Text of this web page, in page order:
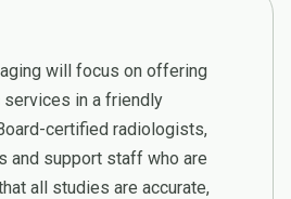
will focus on offering
in a friendly
certified radiologists,
and support staff who are
all studies are accurate,